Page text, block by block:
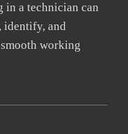
in a technician can
identify, and
working